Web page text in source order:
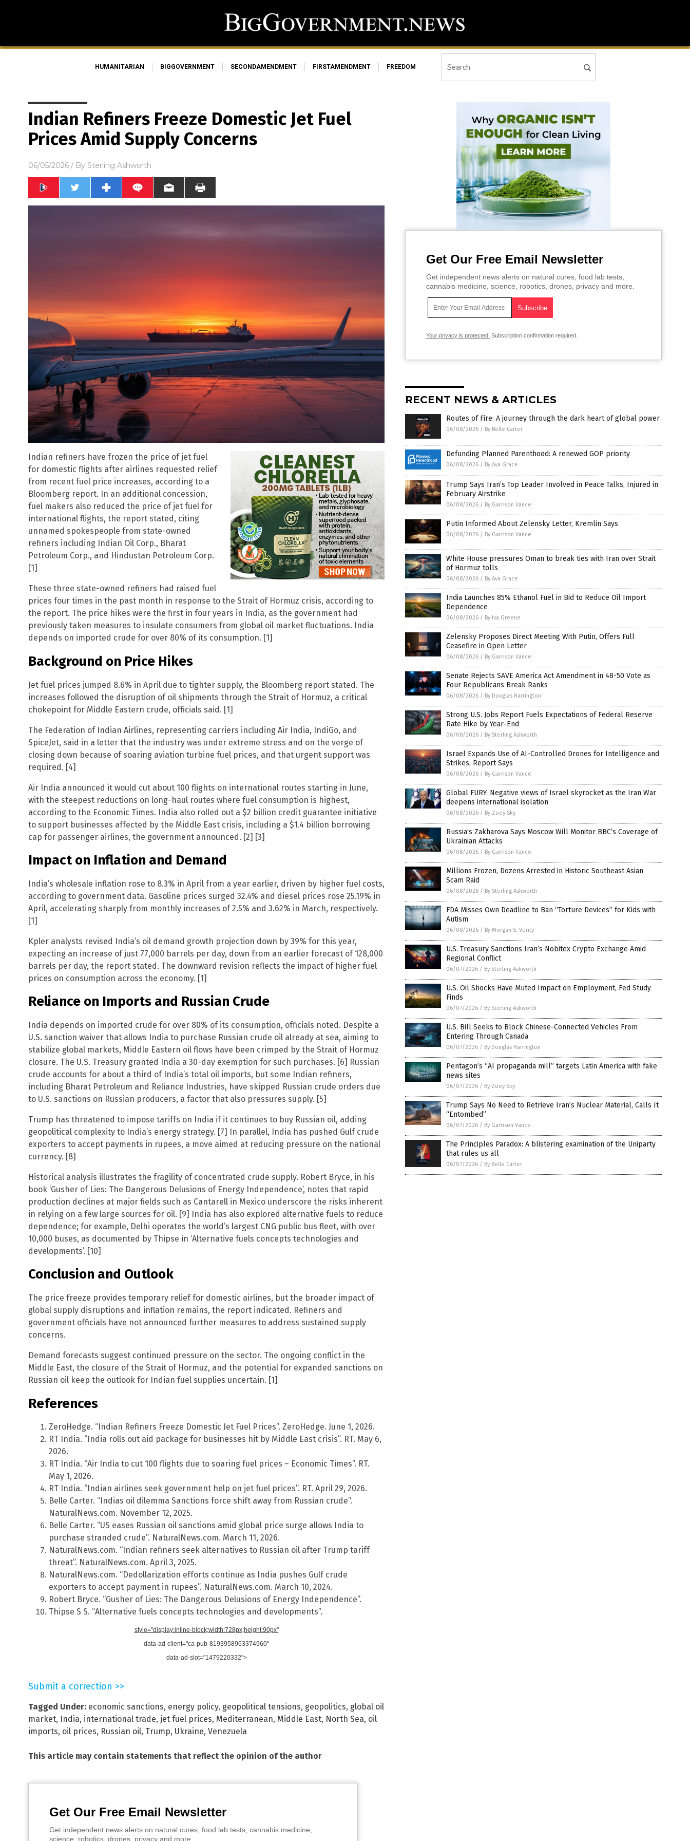
HUMANITARIAN BIGGOVERNMENT SECONDAMENDMENT FIRSTAMENDMENT FREEDOM
Indian Refiners Freeze Domestic Jet Fuel
Prices Amid Supply Concerns
06/05/2026 / By Sterling Ashworth
Indian refiners have frozen the price of jet fuel
for domestic flights after airlines requested relief
from recent fuel price increases, according to a
Bloomberg report. In an additional concession,
fuel makers also reduced the price of jet fuel for
international flights, the report stated, citing
unnamed spokespeople from state-owned
refiners including Indian Oil Corp., Bharat
Petroleum Corp., and Hindustan Petroleum Corp.
[1]
These three state-owned refiners had raised fuel
prices four times in the past month in response to the Strait of Hormuz crisis, according to
the report. The price hikes were the first in four years in India, as the government had
previously taken measures to insulate consumers from global oil market fluctuations. India
depends on imported crude for over 80% of its consumption. [1]
Background on Price Hikes
Jet fuel prices jumped 8.6% in April due to tighter supply, the Bloomberg report stated. The
increases followed the disruption of oil shipments through the Strait of Hormuz, a critical
chokepoint for Middle Eastern crude, officials said. [1]
The Federation of Indian Airlines, representing carriers including Air India, IndiGo, and
SpiceJet, said in a letter that the industry was under extreme stress and on the verge of
closing down because of soaring aviation turbine fuel prices, and that urgent support was
required. [4]
Air India announced it would cut about 100 flights on international routes starting in June,
with the steepest reductions on long-haul routes where fuel consumption is highest,
according to the Economic Times. India also rolled out a $2 billion credit guarantee initiative
to support businesses affected by the Middle East crisis, including a $1.4 billion borrowing
cap for passenger airlines, the government announced. [2] [3]
Impact on Inflation and Demand
India’s wholesale inflation rose to 8.3% in April from a year earlier, driven by higher fuel costs,
according to government data. Gasoline prices surged 32.4% and diesel prices rose 25.19% in
April, accelerating sharply from monthly increases of 2.5% and 3.62% in March, respectively.
[1]
Kpler analysts revised India’s oil demand growth projection down by 39% for this year,
expecting an increase of just 77,000 barrels per day, down from an earlier forecast of 128,000
barrels per day, the report stated. The downward revision reflects the impact of higher fuel
prices on consumption across the economy. [1]
Reliance on Imports and Russian Crude
India depends on imported crude for over 80% of its consumption, officials noted. Despite a
U.S. sanction waiver that allows India to purchase Russian crude oil already at sea, aiming to
stabilize global markets, Middle Eastern oil flows have been crimped by the Strait of Hormuz
closure. The U.S. Treasury granted India a 30-day exemption for such purchases. [6] Russian
crude accounts for about a third of India’s total oil imports, but some Indian refiners,
including Bharat Petroleum and Reliance Industries, have skipped Russian crude orders due
to U.S. sanctions on Russian producers, a factor that also pressures supply. [5]
Trump has threatened to impose tariffs on India if it continues to buy Russian oil, adding
geopolitical complexity to India’s energy strategy. [7] In parallel, India has pushed Gulf crude
exporters to accept payments in rupees, a move aimed at reducing pressure on the national
currency. [8]
Historical analysis illustrates the fragility of concentrated crude supply. Robert Bryce, in his
book ‘Gusher of Lies: The Dangerous Delusions of Energy Independence’, notes that rapid
production declines at major fields such as Cantarell in Mexico underscore the risks inherent
in relying on a few large sources for oil. [9] India has also explored alternative fuels to reduce
dependence; for example, Delhi operates the world’s largest CNG public bus fleet, with over
10,000 buses, as documented by Thipse in ‘Alternative fuels concepts technologies and
developments’. [10]
Conclusion and Outlook
The price freeze provides temporary relief for domestic airlines, but the broader impact of
global supply disruptions and inflation remains, the report indicated. Refiners and
government officials have not announced further measures to address sustained supply
concerns.
Demand forecasts suggest continued pressure on the sector. The ongoing conflict in the
Middle East, the closure of the Strait of Hormuz, and the potential for expanded sanctions on
Russian oil keep the outlook for Indian fuel supplies uncertain. [1]
References
ZeroHedge. “Indian Refiners Freeze Domestic Jet Fuel Prices”. ZeroHedge. June 1, 2026.
RT India. “India rolls out aid package for businesses hit by Middle East crisis”. RT. May 6,
2026.
RT India. “Air India to cut 100 flights due to soaring fuel prices – Economic Times”. RT.
May 1, 2026.
RT India. “Indian airlines seek government help on jet fuel prices”. RT. April 29, 2026.
Belle Carter. “Indias oil dilemma Sanctions force shift away from Russian crude”.
NaturalNews.com. November 12, 2025.
Belle Carter. “US eases Russian oil sanctions amid global price surge allows India to
purchase stranded crude”. NaturalNews.com. March 11, 2026.
NaturalNews.com. “Indian refiners seek alternatives to Russian oil after Trump tariff
threat”. NaturalNews.com. April 3, 2025.
NaturalNews.com. “Dedollarization efforts continue as India pushes Gulf crude
exporters to accept payment in rupees”. NaturalNews.com. March 10, 2024.
Robert Bryce. “Gusher of Lies: The Dangerous Delusions of Energy Independence”.
Thipse S S. “Alternative fuels concepts technologies and developments”.
style="display:inline-block;width:728px;height:90px"
data-ad-client="ca-pub-8193958963374960"
data-ad-slot="1479220332">
Submit a correction >>
Tagged Under: economic sanctions, energy policy, geopolitical tensions, geopolitics, global oil
market, India, international trade, jet fuel prices, Mediterranean, Middle East, North Sea, oil
imports, oil prices, Russian oil, Trump, Ukraine, Venezuela
This article may contain statements that reflect the opinion of the author
Get Our Free Email Newsletter
Get independent news alerts on natural cures, food lab tests, cannabis medicine,
science, robotics, drones, privacy and more.
Get Our Free Email Newsletter
Get independent news alerts on natural cures, food lab tests,
cannabis medicine, science, robotics, drones, privacy and more.
Your privacy is protected. Subscription confirmation required.
RECENT NEWS & ARTICLES
Routes of Fire: A journey through the dark heart of global power
06/08/2026 / By Belle Carter
Defunding Planned Parenthood: A renewed GOP priority
06/08/2026 / By Ava Grace
Trump Says Iran’s Top Leader Involved in Peace Talks, Injured in
February Airstrike
06/08/2026 / By Garrison Vance
Putin Informed About Zelensky Letter, Kremlin Says
06/08/2026 / By Garrison Vance
White House pressures Oman to break ties with Iran over Strait
of Hormuz tolls
06/08/2026 / By Ava Grace
India Launches 85% Ethanol Fuel in Bid to Reduce Oil Import
Dependence
06/08/2026 / By Iva Greene
Zelensky Proposes Direct Meeting With Putin, Offers Full
Ceasefire in Open Letter
06/08/2026 / By Garrison Vance
Senate Rejects SAVE America Act Amendment in 48-50 Vote as
Four Republicans Break Ranks
06/08/2026 / By Douglas Harrington
Strong U.S. Jobs Report Fuels Expectations of Federal Reserve
Rate Hike by Year-End
06/08/2026 / By Sterling Ashworth
Israel Expands Use of AI-Controlled Drones for Intelligence and
Strikes, Report Says
06/08/2026 / By Garrison Vance
Global FURY: Negative views of Israel skyrocket as the Iran War
deepens international isolation
06/08/2026 / By Zoey Sky
Russia’s Zakharova Says Moscow Will Monitor BBC’s Coverage of
Ukrainian Attacks
06/08/2026 / By Garrison Vance
Millions Frozen, Dozens Arrested in Historic Southeast Asian
Scam Raid
06/08/2026 / By Sterling Ashworth
FDA Misses Own Deadline to Ban “Torture Devices” for Kids with
Autism
06/08/2026 / By Morgan S. Verity
U.S. Treasury Sanctions Iran’s Nobitex Crypto Exchange Amid
Regional Conflict
06/07/2026 / By Sterling Ashworth
U.S. Oil Shocks Have Muted Impact on Employment, Fed Study
Finds
06/07/2026 / By Sterling Ashworth
U.S. Bill Seeks to Block Chinese-Connected Vehicles From
Entering Through Canada
06/07/2026 / By Douglas Harrington
Pentagon’s “AI propaganda mill” targets Latin America with fake
news sites
06/07/2026 / By Zoey Sky
Trump Says No Need to Retrieve Iran’s Nuclear Material, Calls It
“Entombed”
06/07/2026 / By Garrison Vance
The Principles Paradox: A blistering examination of the Uniparty
that rules us all
06/07/2026 / By Belle Carter